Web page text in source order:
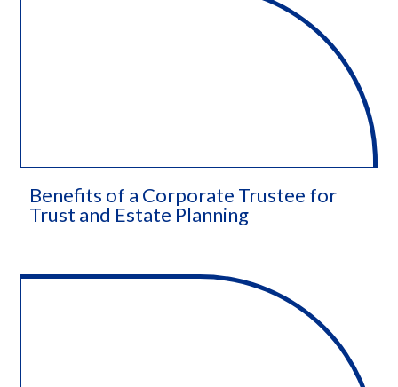
Benefits of a Corporate Trustee for
Trust and Estate Planning